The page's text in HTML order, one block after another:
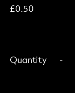
£0.50
Add Product to
Quantity -